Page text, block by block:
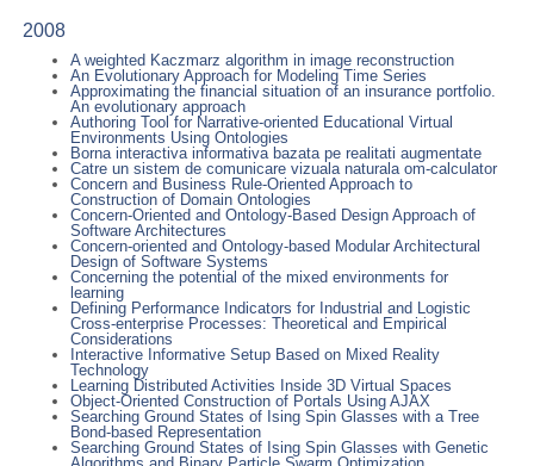
2008
A weighted Kaczmarz algorithm in image reconstruction
An Evolutionary Approach for Modeling Time Series
Approximating the financial situation of an insurance portfolio.
An evolutionary approach
Authoring Tool for Narrative-oriented Educational Virtual
Environments Using Ontologies
Borna interactiva informativa bazata pe realitati augmentate
Catre un sistem de comunicare vizuala naturala om-calculator
Concern and Business Rule-Oriented Approach to
Construction of Domain Ontologies
Concern-Oriented and Ontology-Based Design Approach of
Software Architectures
Concern-oriented and Ontology-based Modular Architectural
Design of Software Systems
Concerning the potential of the mixed environments for
learning
Defining Performance Indicators for Industrial and Logistic
Cross-enterprise Processes: Theoretical and Empirical
Considerations
Interactive Informative Setup Based on Mixed Reality
Technology
Learning Distributed Activities Inside 3D Virtual Spaces
Object-Oriented Construction of Portals Using AJAX
Searching Ground States of Ising Spin Glasses with a Tree
Bond-based Representation
Searching Ground States of Ising Spin Glasses with Genetic
Algorithms and Binary Particle Swarm Optimization